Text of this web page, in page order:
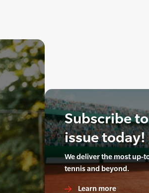
Subscribe
issue today!
We deliver the most up-
tennis and beyond.
Learn more